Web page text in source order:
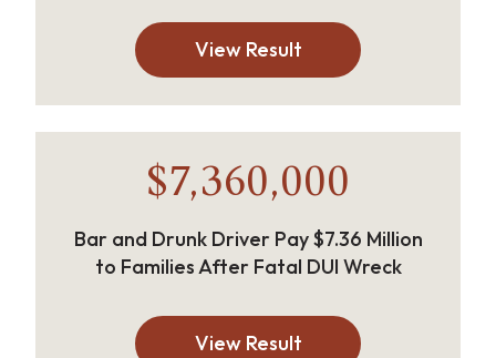
View Result
$7,360,000
Bar and Drunk Driver Pay $7.36 Million
to Families After Fatal DUI Wreck
View Result